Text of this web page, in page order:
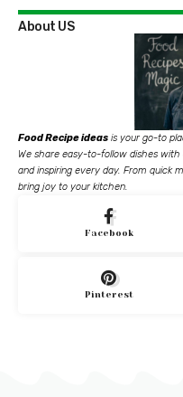
About US
Food Recipe ideas is your go-to
We share easy-to-follow dishes
and inspiring every day. From quick
bring joy to your kitchen.
Facebook
Pinterest